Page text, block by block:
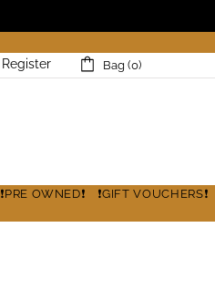
Register Bag (0)
❗PRE OWNED❗
❗GIFT VOUCHERS❗